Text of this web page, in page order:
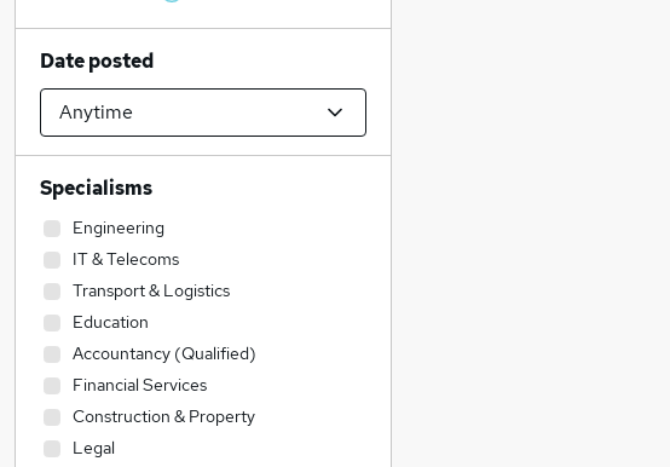
Date posted
Specialisms
Engineering
IT & Telecoms
Transport & Logistics
Education
Accountancy (Qualified)
Financial Services
Construction & Property
Legal